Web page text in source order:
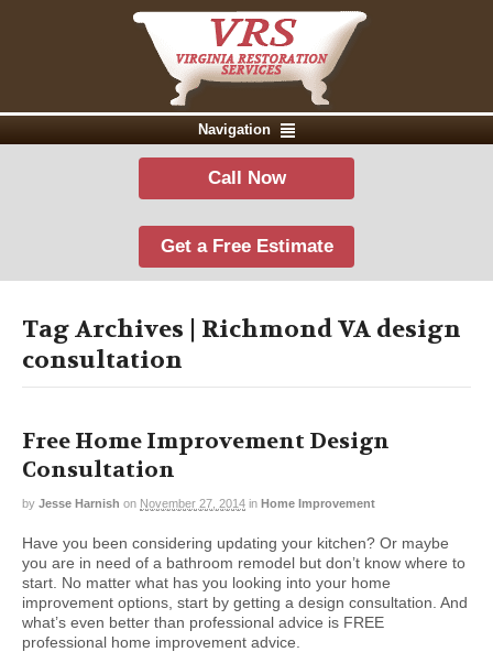
Navigation
Call Now
Get a Free Estimate
Tag Archives | Richmond VA design
consultation
Free Home Improvement Design
Consultation
by Jesse Harnish on November 27, 2014 in Home Improvement
Have you been considering updating your kitchen? Or maybe
you are in need of a bathroom remodel but don’t know where to
start. No matter what has you looking into your home
improvement options, start by getting a design consultation. And
what’s even better than professional advice is FREE
professional home improvement advice.